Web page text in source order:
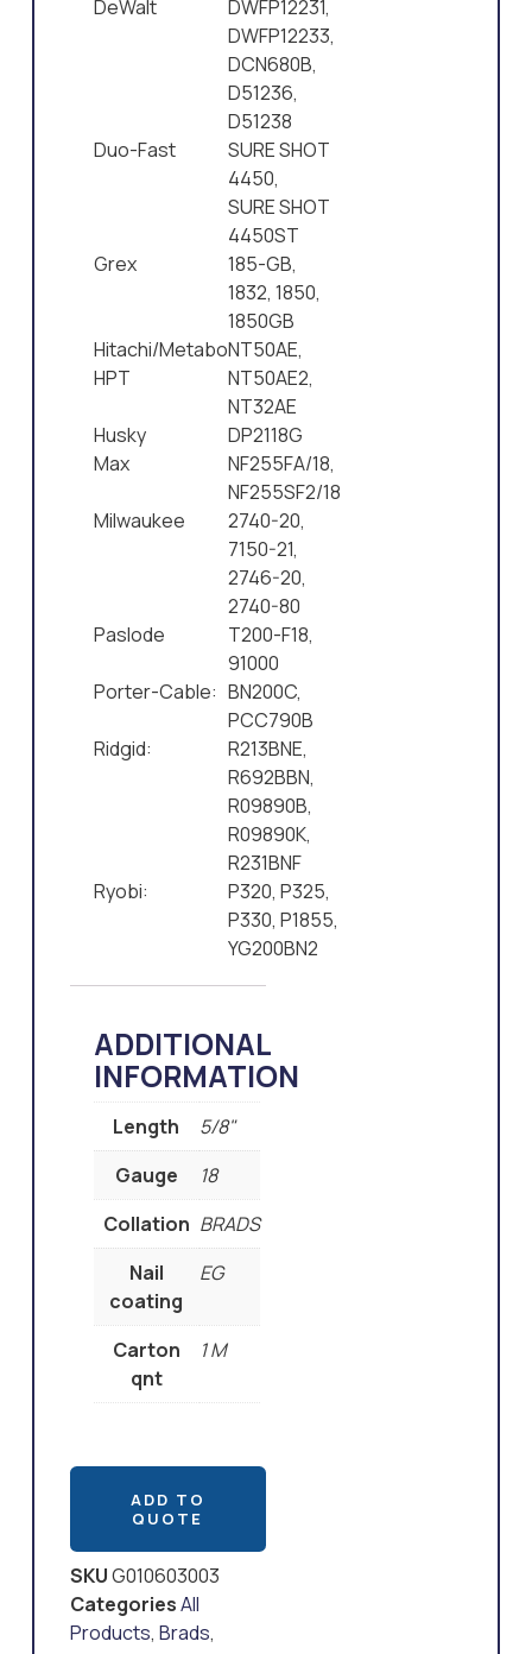
DeWalt
DWFP12231,
DWFP12233,
DCN680B,
D51236,
D51238
Duo-Fast
SURE SHOT
4450,
SURE SHOT
4450ST
Grex
185-GB,
1832, 1850,
1850GB
Hitachi/Metabo
HPT
NT50AE,
NT50AE2,
NT32AE
Husky
DP2118G
Max
NF255FA/18,
NF255SF2/18
Milwaukee
2740-20,
7150-21,
2746-20,
2740-80
Paslode
T200-F18,
91000
Porter-Cable: BN200C,
PCC790B
Ridgid:
R213BNE,
R692BBN,
R09890B,
R09890K,
R231BNF
Ryobi:
P320, P325,
P330, P1855,
YG200BN2
ADDITIONAL
INFORMATION
Length
5/8"
Gauge
18
Collation BRADS
Nail
coating
EG
Carton
qnt
1 M
ADD TO
QUOTE
SKUG010603003
CategoriesAll
Products, Brads,